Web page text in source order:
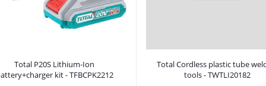
Add to cart
Total P20S Lithium-Ion
kit - TFBCPK2212
Add to cart
Total Cordless plastic tube
tools - TWTLI20182